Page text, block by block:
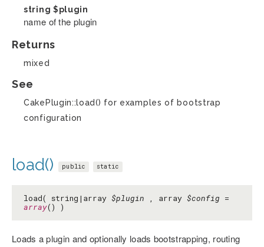
string $plugin
name of the plugin
Returns
mixed
See
CakePlugin::load() for examples of bootstrap
configuration
load() public static
load( string|array $plugin , array $config =
array() )
Loads a plugin and optionally loads bootstrapping, routing